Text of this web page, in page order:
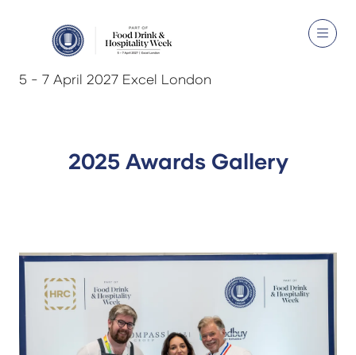
5 - 7 April 2027 Excel London
2025 Awards Gallery